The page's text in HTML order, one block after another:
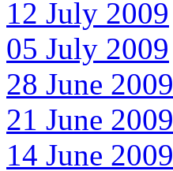
12 July 2009
05 July 2009
28 June 2009
21 June 2009
14 June 2009